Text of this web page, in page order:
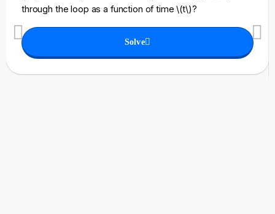
through the loop as a function of time \(t\)?
Solve